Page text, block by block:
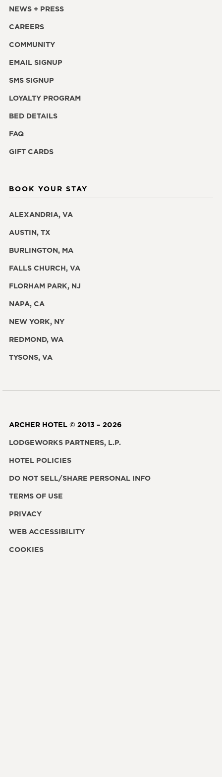
NEWS + PRESS
CAREERS
COMMUNITY
EMAIL SIGNUP
SMS SIGNUP
LOYALTY PROGRAM
BED DETAILS
FAQ
GIFT CARDS
BOOK YOUR STAY
ALEXANDRIA, VA
AUSTIN, TX
BURLINGTON, MA
FALLS CHURCH, VA
FLORHAM PARK, NJ
NAPA, CA
NEW YORK, NY
REDMOND, WA
TYSONS, VA
ARCHER HOTEL © 2013 – 2026
LODGEWORKS PARTNERS, L.P.
HOTEL POLICIES
DO NOT SELL/SHARE PERSONAL INFO
TERMS OF USE
PRIVACY
WEB ACCESSIBILITY
COOKIES